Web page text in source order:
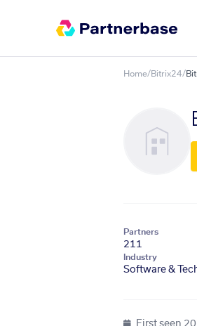
Home/Bitrix24/
Partners
211
Industry
Software &
First seen